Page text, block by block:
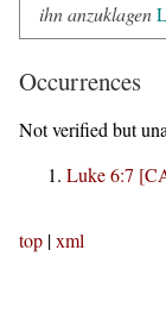
ihn anzuklagen
Occurrences
Not verified but
Luke 6:7
top |xml